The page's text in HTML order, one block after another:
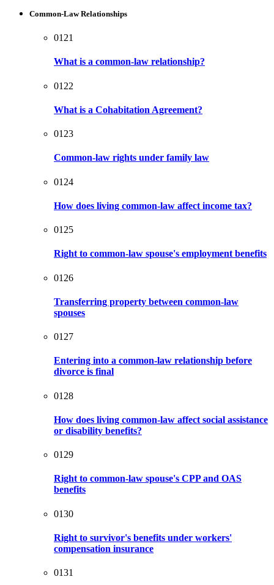
Common-Law Relationships
0121
What is a common-law relationship?
0122
What is a Cohabitation Agreement?
0123
Common-law rights under family law
0124
How does living common-law affect income tax?
0125
Right to common-law spouse's employment benefits
0126
Transferring property between common-law
spouses
0127
Entering into a common-law relationship before
divorce is final
0128
How does living common-law affect social assistance
or disability benefits?
0129
Right to common-law spouse's CPP and OAS
benefits
0130
Right to survivor's benefits under workers'
compensation insurance
0131